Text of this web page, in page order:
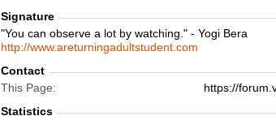
Signature
"You can observe a lot by watching." - Yogi Bera
http://www.areturningadultstudent.com
Contact
This Page
https://
Statistics